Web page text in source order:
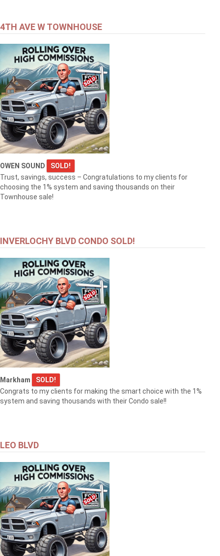
4TH AVE W TOWNHOUSE
OWEN SOUND
SOLD!
Trust, savings, success – Congratulations to my clients for
choosing the 1% system and saving thousands on their
Townhouse sale!
INVERLOCHY BLVD CONDO SOLD!
Markham
SOLD!
Congrats to my clients for making the smart choice with the 1%
system and saving thousands with their Condo sale!!
LEO BLVD